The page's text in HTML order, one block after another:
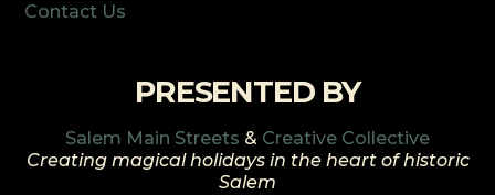
Contact Us
PRESENTED BY
Salem Main Streets & Creative Collective
Creating magical holidays in the heart of historic
Salem